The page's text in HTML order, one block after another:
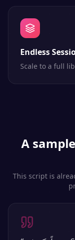
Endless
Scale to a full
A
This script is